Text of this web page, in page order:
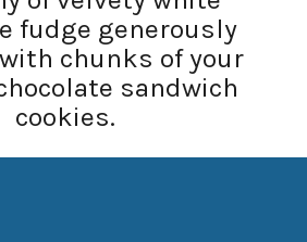
fudge generously
chunks of your
sandwich
cookies.